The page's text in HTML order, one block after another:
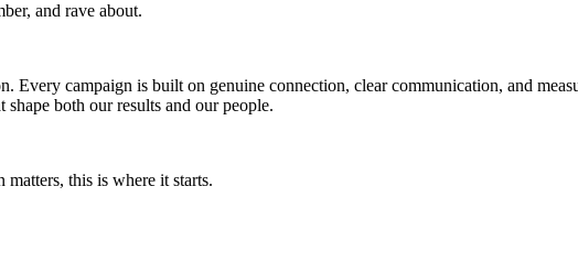
and rave about.
campaign is built on genuine connection, clear communication, and
both our results and our people.
this is where it starts.